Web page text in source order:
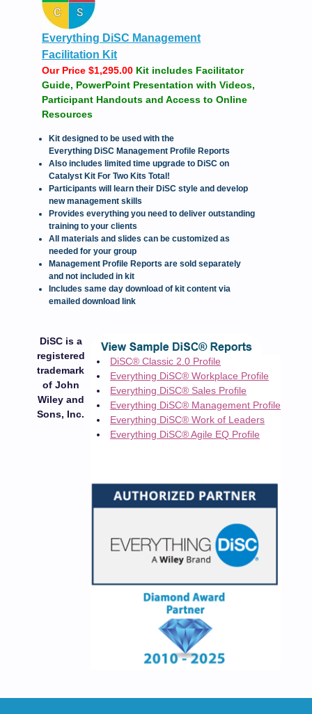
Everything DiSC Management
Facilitation Kit
Our Price $1,295.00 Kit includes Facilitator
Guide, PowerPoint Presentation with Videos,
Participant Handouts and Access to Online
Resources
Kit designed to be used with the
Everything DiSC Management Profile Reports
Also includes limited time upgrade to DiSC on
Catalyst Kit For Two Kits Total!
Participants will learn their DiSC style and develop
new management skills
Provides everything you need to deliver outstanding
training to your clients
All materials and slides can be customized as
needed for your group
Management Profile Reports are sold separately
and not included in kit
Includes same day download of kit content via
emailed download link
DiSC® Classic 2.0 Profile
Everything DiSC® Workplace Profile
Everything DiSC® Sales Profile
Everything DiSC® Management Profile
Everything DiSC® Work of Leaders
Everything DiSC® Agile EQ Profile
DiSC is a
registered
trademark
of John
Wiley and
Sons, Inc.